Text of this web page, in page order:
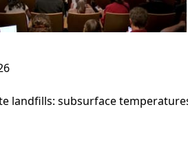
landfills: subsurface